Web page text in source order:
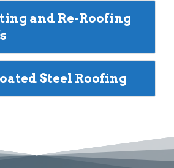
and Re-Roofing
Steel Roofing